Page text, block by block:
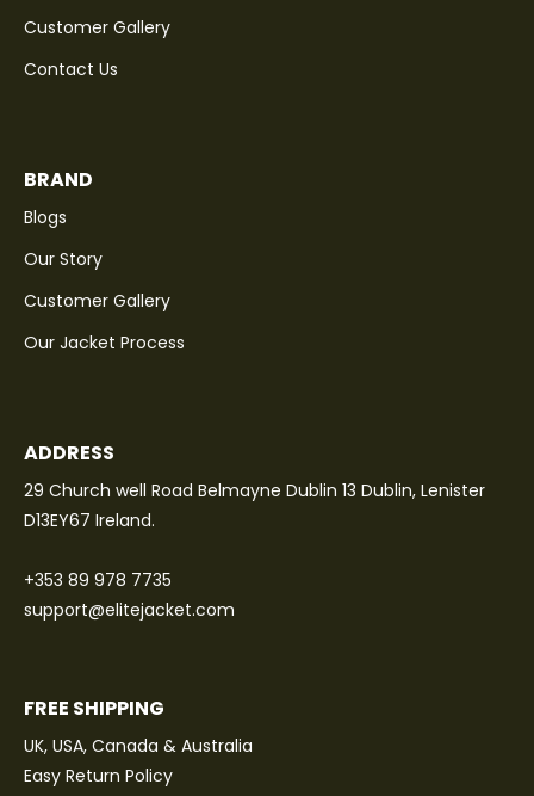
Customer Gallery
Contact Us
BRAND
Blogs
Our Story
Customer Gallery
Our Jacket Process
ADDRESS
29 Church well Road Belmayne Dublin 13 Dublin, Lenister
D13EY67 Ireland.
+353 89 978 7735
support@elitejacket.com
FREE SHIPPING
UK, USA, Canada & Australia
Easy Return Policy